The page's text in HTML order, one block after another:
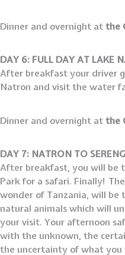
Dinner and overnight atthe
DAY 6: FULL DAY AT LAKE
After breakfast your driver
Natron and visit the water
Dinner and overnight atthe
DAY 7: NATRON TO
After breakfast, you will be
Park for a safari. Finally!
wonder of Tanzania, will be
natural animals which will
your visit. Your afternoon
with the unknown, the
the uncertainty of what you